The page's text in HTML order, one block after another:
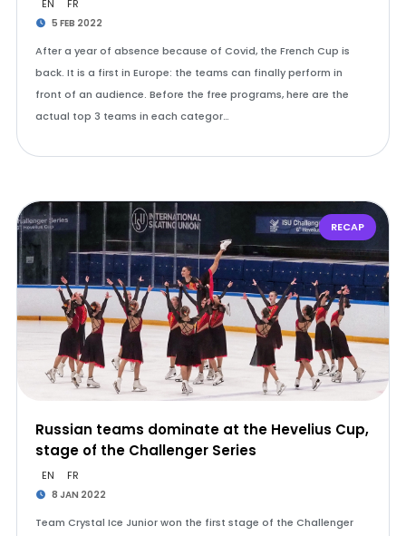
EN FR
5 FEB 2022
After a year of absence because of Covid, the French Cup is
back. It is a first in Europe: the teams can finally perform in
front of an audience. Before the free programs, here are the
actual top 3 teams in each categor…
RECAP
Russian teams dominate at the Hevelius Cup,
stage of the Challenger Series
EN FR
8 JAN 2022
Team Crystal Ice Junior won the first stage of the Challenger